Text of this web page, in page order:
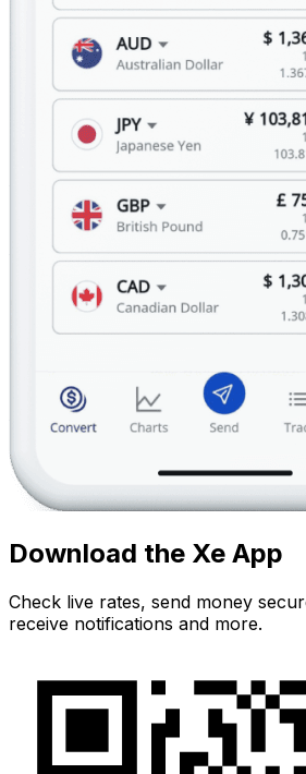
Download the Xe App
Check live rates, send money
receive notifications and more.